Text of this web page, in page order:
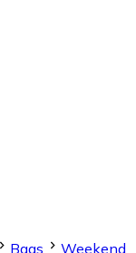
Bags
Weekend